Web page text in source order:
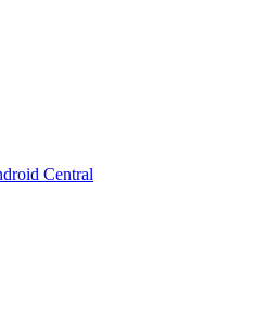
Central